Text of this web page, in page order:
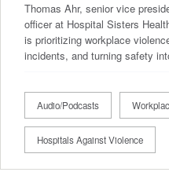
Thomas Ahr, senior vice
officer at Hospital Sisters
is prioritizing workplace
incidents, and turning safety
Audio/Podcasts
Hospitals Against Violence